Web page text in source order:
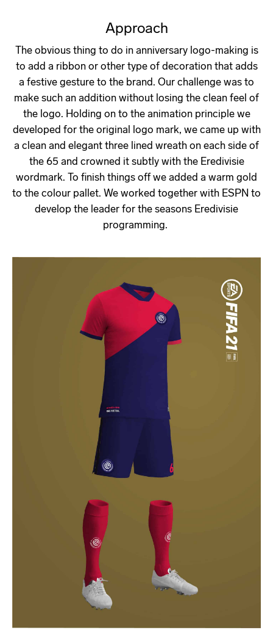
Approach
The obvious thing to do in anniversary logo-making is
to add a ribbon or other type of decoration that adds
a festive gesture to the brand. Our challenge was to
make such an addition without losing the clean feel of
the logo. Holding on to the animation principle we
developed for the original logo mark, we came up with
a clean and elegant three lined wreath on each side of
the 65 and crowned it subtly with the Eredivisie
wordmark. To finish things off we added a warm gold
to the colour pallet. We worked together with ESPN to
develop the leader for the seasons Eredivisie
programming.